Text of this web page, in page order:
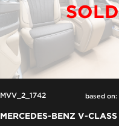
SOLD
MVV_2_1742 based on: